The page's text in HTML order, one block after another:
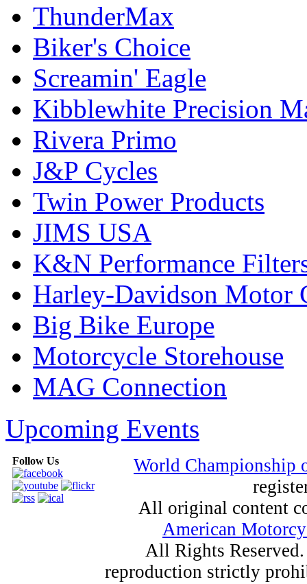
ThunderMax
Biker's Choice
Screamin' Eagle
Kibblewhite Precision
Rivera Primo
J&P Cycles
Twin Power Products
JIMS USA
K&N Performance
Harley-Davidson Motor
Big Bike Europe
Motorcycle Storehouse
MAG Connection
Upcoming Events
Follow Us
World
All original content
American
All Rights
reproduction strictly